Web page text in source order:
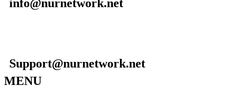
info@nurnetwork.net
Support@nurnetwork.net
MENU